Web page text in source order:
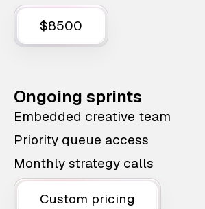
$8500
Ongoing sprints
Embedded creative team
Priority queue access
Monthly strategy calls
Custom pricing